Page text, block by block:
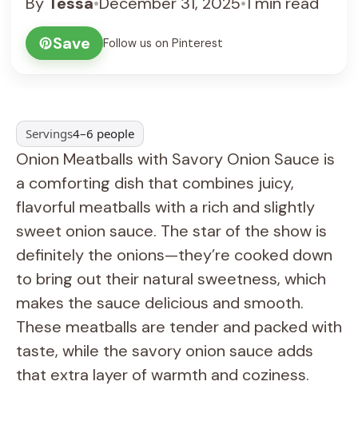
Save
Follow us on Pinterest
Servings4–6 people
Onion Meatballs with Savory Onion Sauce is
a comforting dish that combines juicy,
flavorful meatballs with a rich and slightly
sweet onion sauce. The star of the show is
definitely the onions—they’re cooked down
to bring out their natural sweetness, which
makes the sauce delicious and smooth.
These meatballs are tender and packed with
taste, while the savory onion sauce adds
that extra layer of warmth and coziness.